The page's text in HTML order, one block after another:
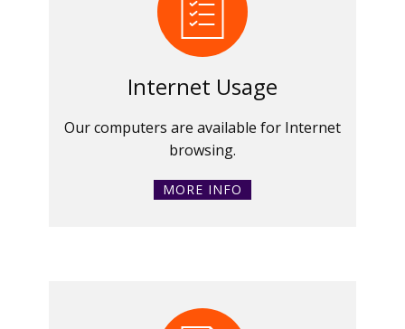
Internet Usage
Our computers are available for Internet
browsing.
MORE INFO